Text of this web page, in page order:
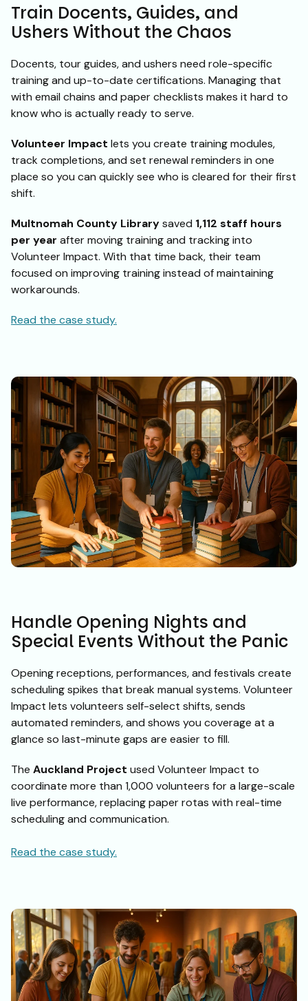
Train Docents, Guides, and
Ushers Without the Chaos
Docents, tour guides, and ushers need role-specific
training and up-to-date certifications. Managing that
with email chains and paper checklists makes it hard to
know who is actually ready to serve.
Volunteer Impact lets you create training modules,
track completions, and set renewal reminders in one
place so you can quickly see who is cleared for their first
shift.
Multnomah County Librarysaved 1,112 staff hours
per year after moving training and tracking into
Volunteer Impact. With that time back, their team
focused on improving training instead of maintaining
workarounds.
Read the case study.
Handle Opening Nights and
Special Events Without the Panic
Opening receptions, performances, and festivals create
scheduling spikes that break manual systems. Volunteer
Impact lets volunteers self-select shifts, sends
automated reminders, and shows you coverage at a
glance so last-minute gaps are easier to fill.
The Auckland Project used Volunteer Impact to
coordinate more than 1,000 volunteers for a large-scale
live performance, replacing paper rotas with real-time
scheduling and communication.
Read the case study.